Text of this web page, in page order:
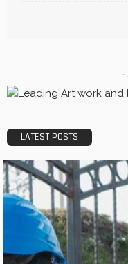
-
LATEST POSTS